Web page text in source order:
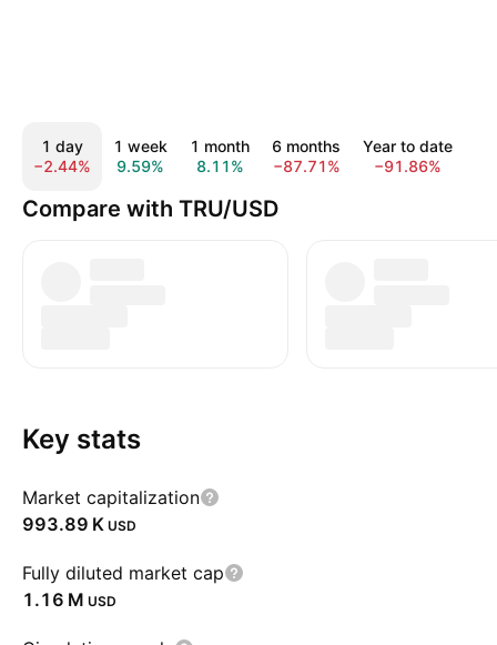
1 day
−2.44%
1 week
9.59%
1 month
8.11%
6 months
−87.71%
Year to date
−91.86%
Compare with TRU/USD
Key stats
Market capitalization
‪993.89 K‬ USD
Fully diluted market cap
‪1.16 M‬ USD